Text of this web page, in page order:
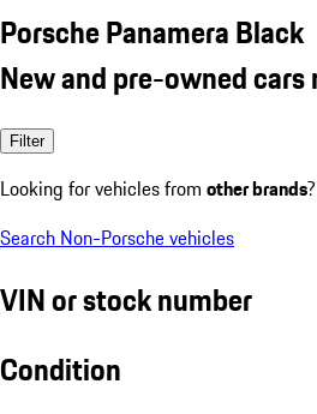
Porsche Panamera Black
New and pre-owned cars
Filter
Looking for vehicles from other brands
Search Non-Porsche vehicles
VIN or stock number
Condition